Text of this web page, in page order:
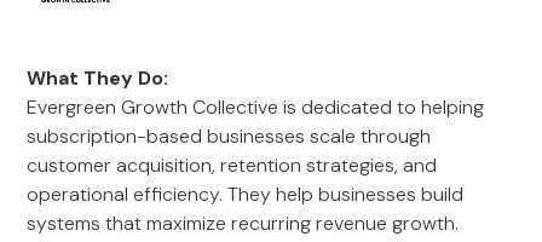
What They Do:
Evergreen Growth Collective is dedicated to helping
subscription-based businesses scale through
customer acquisition, retention strategies, and
operational efficiency. They help businesses build
systems that maximize recurring revenue growth.